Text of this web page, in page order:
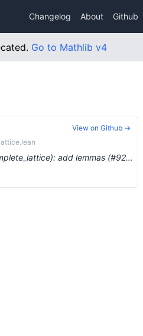
Changelog About Github
Go to Mathlib v4
feat(order/conditionally_complete_lattice): add lemmas (#9237) …
View on Github →